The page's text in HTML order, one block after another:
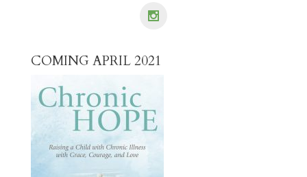
COMING APRIL 2021